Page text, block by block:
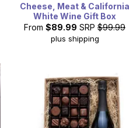
Cheese, Meat & California
White Wine Gift Box
From $89.99 SRP $99.99
plus shipping